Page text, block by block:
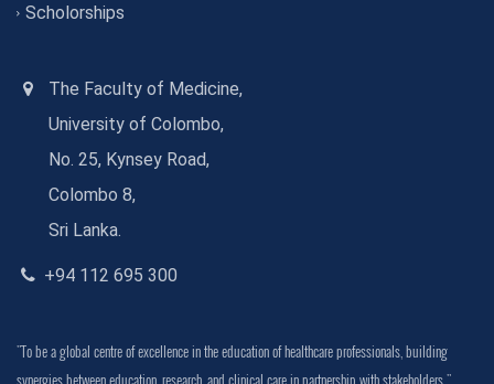
Scholorships
The Faculty of Medicine,
University of Colombo,
No. 25, Kynsey Road,
Colombo 8,
Sri Lanka.
+94 112 695 300
"To be a global centre of excellence in the education of healthcare professionals, building
synergies between education, research, and clinical care in partnership with stakeholders."